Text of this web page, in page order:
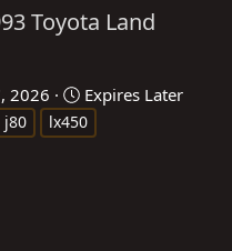
Toyota Land
2026 Expires Later
j80 lx450